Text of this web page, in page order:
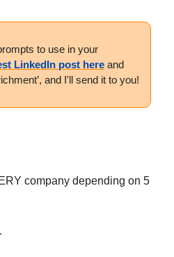
to use in your
LinkedIn post here and
and I'll send it to you!
company depending on 5